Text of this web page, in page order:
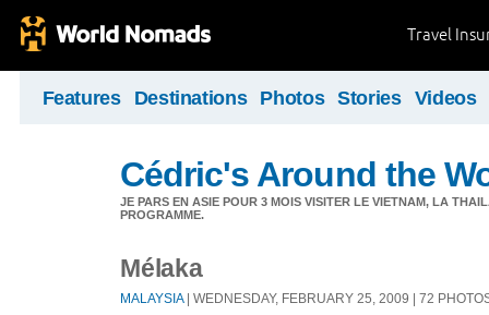
Travel
Features Destinations Photos Stories Videos
Cédric's Around the
JE PARS EN ASIE POUR 3 MOIS VISITER LE VIETNAM, LA
PROGRAMME.
Mélaka
MALAYSIA| WEDNESDAY, FEBRUARY 25, 2009 | 72